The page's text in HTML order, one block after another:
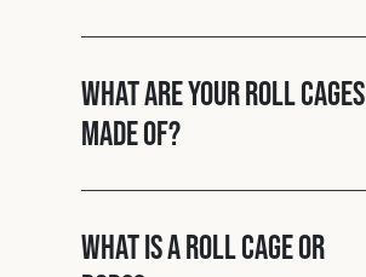
What are your roll cages
made of?
What is a roll cage or